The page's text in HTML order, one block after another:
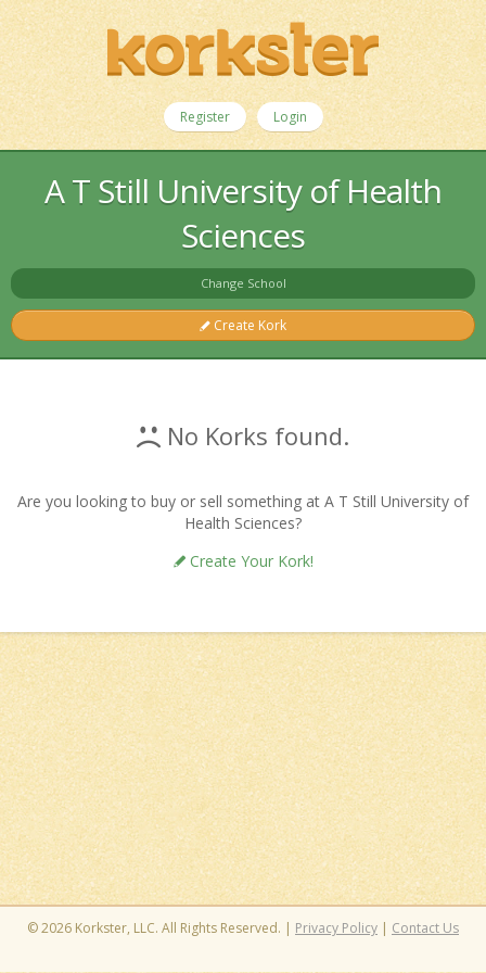
Register Login
A T Still University of Health
Sciences
Change School
Create Kork
No Korks found.
Are you looking to buy or sell something at A T Still University of
Health Sciences?
Create Your Kork!
© 2026 Korkster, LLC. All Rights Reserved. | Privacy Policy | Contact Us